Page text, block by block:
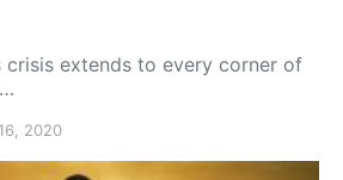
crisis extends to every corner of
2020